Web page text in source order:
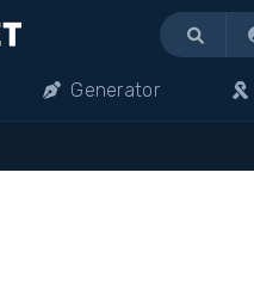
Generator